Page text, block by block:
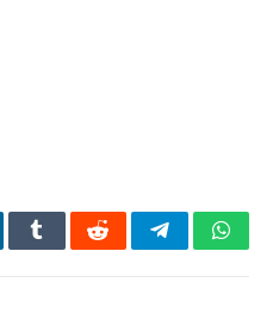
TumblrRedditTelegram